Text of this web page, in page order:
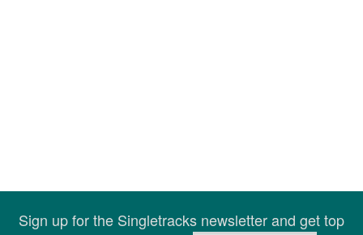
Sign up for the Singletracks newsletter and get top